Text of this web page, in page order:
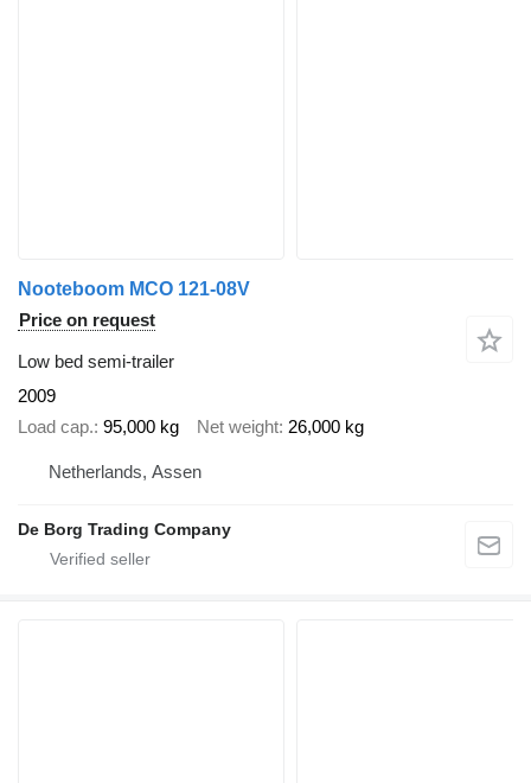
Nooteboom MCO 121-08V
Price on request
Low bed semi-trailer
2009
Load cap. 95,000 kg Net weight 26,000 kg
Netherlands, Assen
De Borg Trading Company